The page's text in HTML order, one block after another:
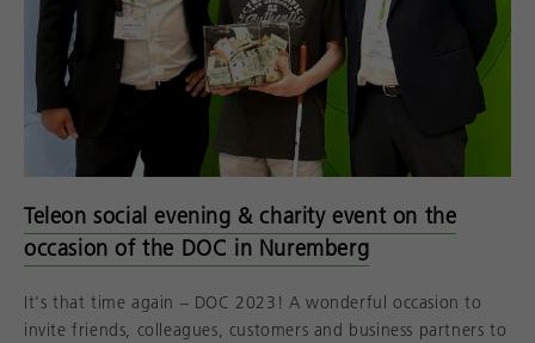
Teleon social evening & charity event on the
occasion of the DOC in Nuremberg
It's that time again – DOC 2023! A wonderful occasion to
invite friends, colleagues, customers and business partners to